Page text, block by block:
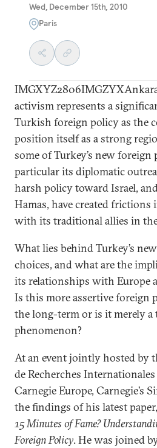
Wed, December 15th, 2010
Paris
activism represents a
Turkish foreign policy as the
position itself as a strong
some of Turkey’s new
particular its diplomatic
harsh policy toward Israel,
Hamas, have created
with its traditional allies in
What lies behind Turkey’s
choices, and what are the
its relationships with Europe
Is this more assertive foreign
the long-term or is it merely
phenomenon?
At an event jointly hosted by
de Recherches
Carnegie Europe, Carnegie’s
the findings of his latest
15 Minutes of Fame?
Foreign Policy. He was joined